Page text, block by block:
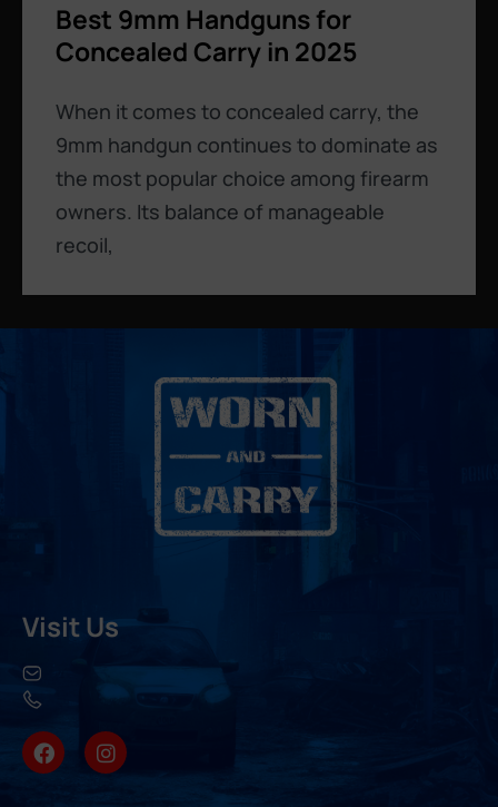
Best 9mm Handguns for
Concealed Carry in 2025
When it comes to concealed carry, the
9mm handgun continues to dominate as
the most popular choice among firearm
owners. Its balance of manageable
recoil,
Visit Us